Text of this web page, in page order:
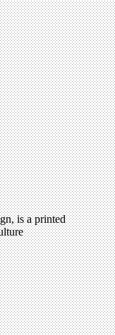
is a printed